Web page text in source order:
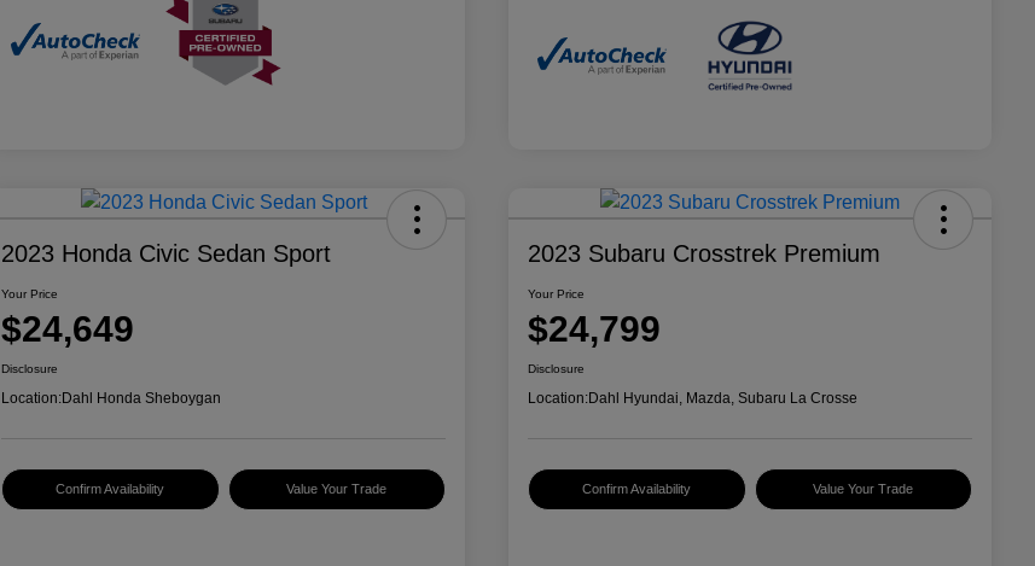
2023 Honda Civic Sedan Sport
Your Price
$24,649
Disclosure
Location:Dahl Honda Sheboygan
Confirm Availability Value Your Trade
2023 Subaru Crosstrek Premium
Your Price
$24,799
Disclosure
Location:Dahl Hyundai, Mazda, Subaru La Crosse
Confirm Availability Value Your Trade